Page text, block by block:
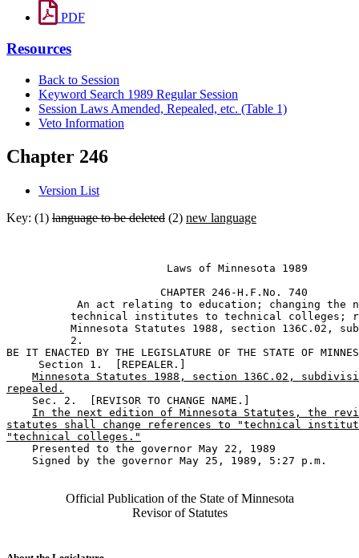
PDF
Resources
Back to Session
Keyword Search 1989 Regular Session
Session Laws Amended, Repealed, etc. (Table 1)
Veto Information
Chapter 246
Version List
Key: (1) language to be deleted (2) new language
                         Laws of Minnesota 1989
                        CHAPTER 246-H.F.No. 740
An act relating to education; changing the
technical institutes to technical colleges;
Minnesota Statutes 1988, section 136C.02,
          2.
BE IT ENACTED BY THE LEGISLATURE OF THE STATE OF
     Section 1.  [REPEALER.]
Minnesota Statutes 1988, section 136C.02,
repealed.
    Sec. 2.  [REVISOR TO CHANGE NAME.]
In the next edition of Minnesota Statutes, the
statutes shall change references to "technical
"technical colleges."
    Presented to the governor May 22, 1989
    Signed by the governor May 25, 1989, 5:27 p.m.
Official Publication of the State of Minnesota
Revisor of Statutes